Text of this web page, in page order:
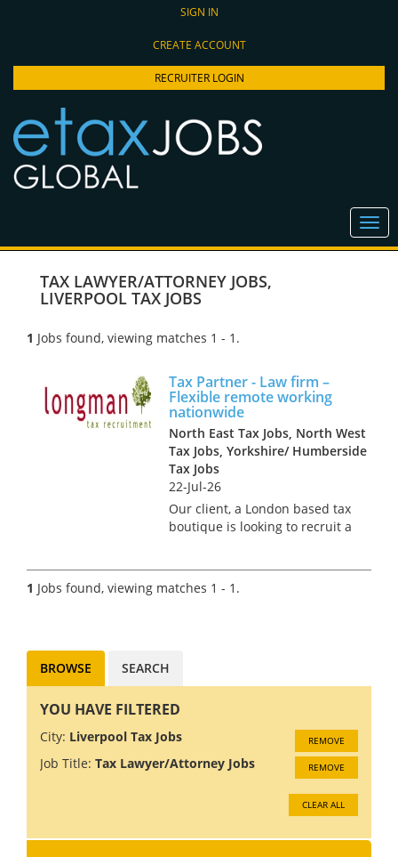
SIGN IN
CREATE ACCOUNT
RECRUITER LOGIN
TAX LAWYER/ATTORNEY JOBS,
LIVERPOOL TAX JOBS
1 Jobs found, viewing matches 1 - 1.
Tax Partner - Law firm –
Flexible remote working
nationwide
North East Tax Jobs, North West
Tax Jobs, Yorkshire/ Humberside
Tax Jobs
22-Jul-26
Our client, a London based tax
boutique is looking to recruit a
This nationwide role is open to
candidates based in all areas
1 Jobs found, viewing matches 1 - 1.
BROWSE SEARCH
YOU HAVE FILTERED
City: Liverpool Tax Jobs REMOVE
Job Title: Tax Lawyer/Attorney Jobs REMOVE
CLEAR ALL